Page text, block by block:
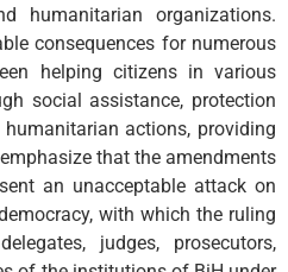
humanitarian organizations.
consequences for numerous
helping citizens in various
social assistance, protection
actions, providing
that the amendments
an unacceptable attack on
with which the ruling
judges, prosecutors,